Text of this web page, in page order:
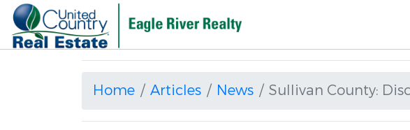
Home Articles News Sullivan County: